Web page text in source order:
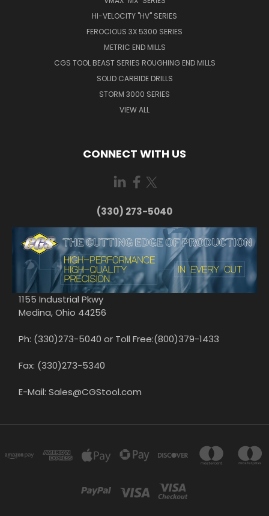
HI-VELOCITY "HV" SERIES
FEROCIOUS 3X 5300 SERIES
METRIC END MILLS
CGS TOOL BEAST SERIES ROUGHING END MILLS
SOLID CARBIDE DRILLS
STORM 3000 SERIES
VIEW ALL
CONNECT WITH US
(330) 273-5040
1155 Industrial Pkwy
Medina, Ohio 44256
Ph: (330)273-5040 or Toll Free:(800)379-1433
Fax: (330)273-5340
E-Mail: Sales@CGStool.com